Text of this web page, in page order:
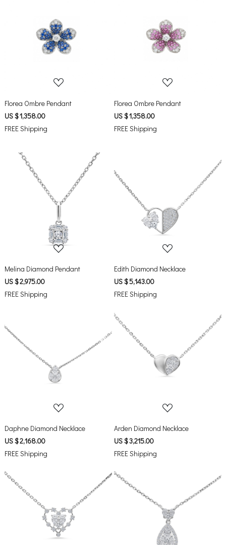
Loading...
Florea Ombre Pendant
US $ 1,358.00
FREE Shipping
Loading...
Florea Ombre Pendant
US $ 1,358.00
FREE Shipping
Loading...
Melina Diamond Pendant
US $ 2,975.00
FREE Shipping
Loading...
Edith Diamond Necklace
US $ 5,143.00
FREE Shipping
Loading...
Daphne Diamond Necklace
US $ 2,168.00
FREE Shipping
Loading...
Arden Diamond Necklace
US $ 3,215.00
FREE Shipping
Loading... Loading...